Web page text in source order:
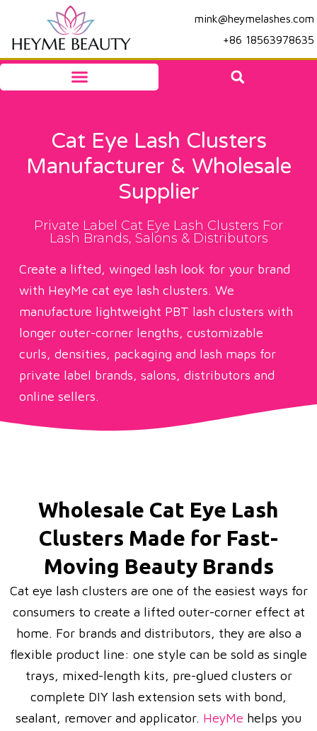
mink@heymelashes.com
+86 18563978635
Cat Eye Lash Clusters
Manufacturer & Wholesale
Supplier
Private Label Cat Eye Lash Clusters For
Lash Brands, Salons & Distributors
Create a lifted, winged lash look for your brand
with HeyMe cat eye lash clusters. We
manufacture lightweight PBT lash clusters with
longer outer-corner lengths, customizable
curls, densities, packaging and lash maps for
private label brands, salons, distributors and
online sellers.
Wholesale Cat Eye Lash
Clusters Made for Fast-
Moving Beauty Brands
Cat eye lash clusters are one of the easiest ways for
consumers to create a lifted outer-corner effect at
home. For brands and distributors, they are also a
flexible product line: one style can be sold as single
trays, mixed-length kits, pre-glued clusters or
complete DIY lash extension sets with bond,
sealant, remover and applicator. HeyMe helps you